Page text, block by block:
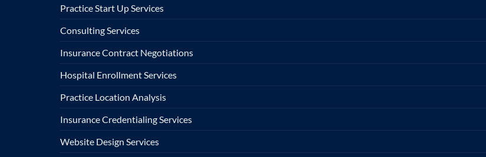
Practice Start Up Services
Consulting Services
Insurance Contract Negotiations
Hospital Enrollment Services
Practice Location Analysis
Insurance Credentialing Services
Website Design Services